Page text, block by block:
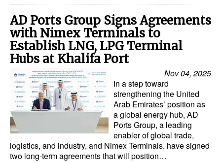
AD Ports Group Signs Agreements
with Nimex Terminals to
Establish LNG, LPG Terminal
Hubs at Khalifa Port
Nov 04, 2025
In a step toward
strengthening the United
Arab Emirates’ position as
a global energy hub, AD
Ports Group, a leading
enabler of global trade,
logistics, and industry, and Nimex Terminals, have signed
two long-term agreements that will position…